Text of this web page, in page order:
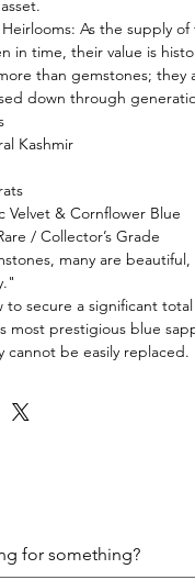
As the supply of
in time, their value is
than gemstones; they
down through
Kashmir
Velvet & Cornflower Blue
/ Collector’s Grade
many are
to secure a significant
most prestigious blue
cannot be easily replaced.